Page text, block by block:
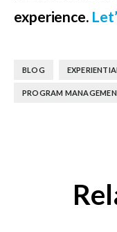
experience.
BLOG
PROGRAM